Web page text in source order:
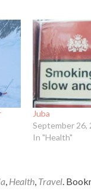
Juba
September 26,
In "Health"
, Health, Travel.